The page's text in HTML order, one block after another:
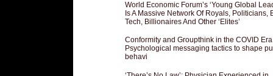
World Economic Forum’s ‘Young Global
Is A Massive Network Of Royals, Politicians,
Tech, Billionaires And Other ‘Elites’
Conformity and Groupthink in the COVID Era
Psychological messaging tactics to shape
behavi